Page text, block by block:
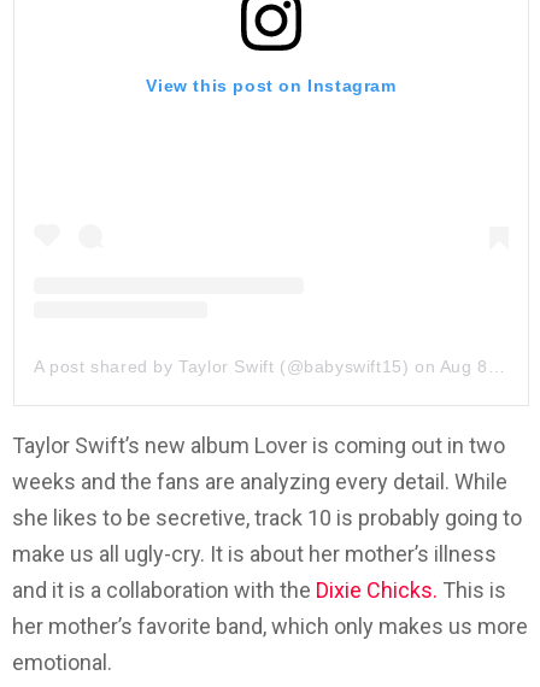
View this post on Instagram
A post shared by Taylor Swift (@babyswift15) on Aug 8, 2019 at 11:03am PDT
Taylor Swift’s new album Lover is coming out in two
weeks and the fans are analyzing every detail. While
she likes to be secretive, track 10 is probably going to
make us all ugly-cry. It is about her mother’s illness
and it is a collaboration with the Dixie Chicks. This is
her mother’s favorite band, which only makes us more
emotional.